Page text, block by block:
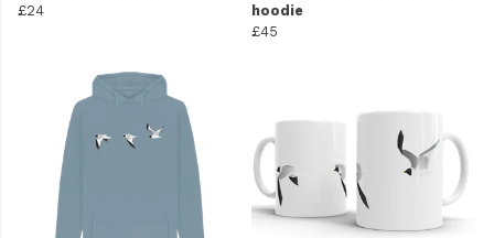
£24
hoodie
£45